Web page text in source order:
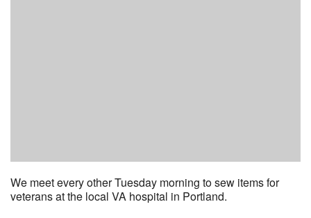
We meet every other Tuesday morning to sew items for
veterans at the local VA hospital in Portland.